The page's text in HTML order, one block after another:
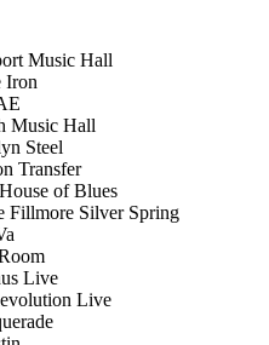
Music Hall
Iron
Music Hall
Steel
Transfer
of Blues
Fillmore Silver Spring
Live
Live